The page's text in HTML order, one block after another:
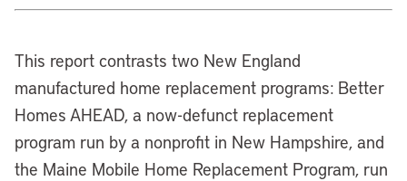
This report contrasts two New England
manufactured home replacement programs: Better
Homes AHEAD, a now-defunct replacement
program run by a nonprofit in New Hampshire, and
the Maine Mobile Home Replacement Program, run